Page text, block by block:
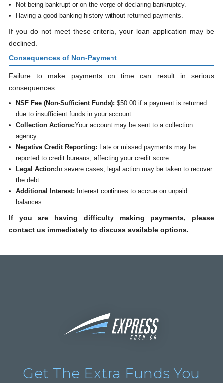
Not being bankrupt or on the verge of declaring bankruptcy.
Having a good banking history without returned payments.
If you do not meet these criteria, your loan application may be
declined.
Consequences of Non-Payment
Failure to make payments on time can result in serious
consequences:
NSF Fee (Non-Sufficient Funds): $50.00 if a payment is returned
due to insufficient funds in your account.
Collection Actions:Your account may be sent to a collection
agency.
Negative Credit Reporting: Late or missed payments may be
reported to credit bureaus, affecting your credit score.
Legal Action: In severe cases, legal action may be taken to recover
the debt.
Additional Interest: Interest continues to accrue on unpaid
balances.
If you are having difficulty making payments, please
contact us immediately to discuss available options.
Get The Extra Funds You